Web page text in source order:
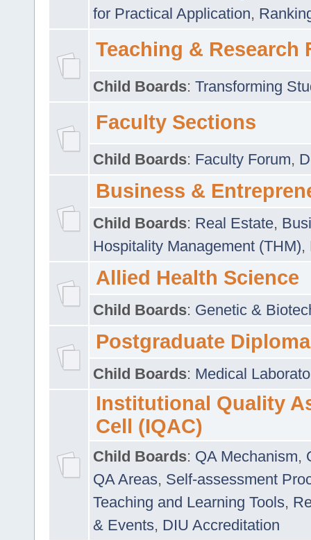
for Practical Application,
Teaching & Research
Child Boards: Transforming
Faculty Sections
Child Boards: Faculty Forum,
Business &
Child Boards: Real Estate,
Hospitality Management (THM),
Allied Health Science
Child Boards: Genetic &
Postgraduate Diploma
Child Boards: Medical
Institutional Quality
Cell (IQAC)
Child Boards: QA Mechanism,
QA Areas, Self-assessment
Teaching and Learning Tools,
& Events, DIU Accreditation